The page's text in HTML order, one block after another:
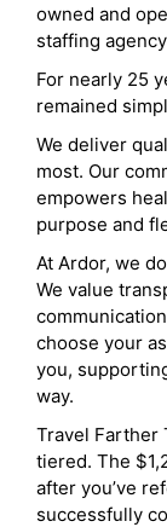
owned and
staffing
For nearly 25
remained
We deliver
most. Our
empowers
purpose and
At Ardor, we
We value
choose your
you,
way.
Travel Farther
tiered. The
after you’ve
successfully